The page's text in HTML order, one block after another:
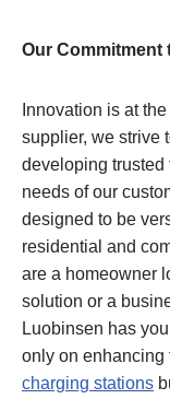
Our Commitment
Innovation is at
supplier, we strive
developing trusted
needs of our
designed to be
residential and
are a homeowner
solution or a
Luobinsen has
only on enhancing
charging stations